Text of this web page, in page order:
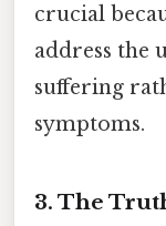
crucial
address the
suffering
symptoms.
3. The